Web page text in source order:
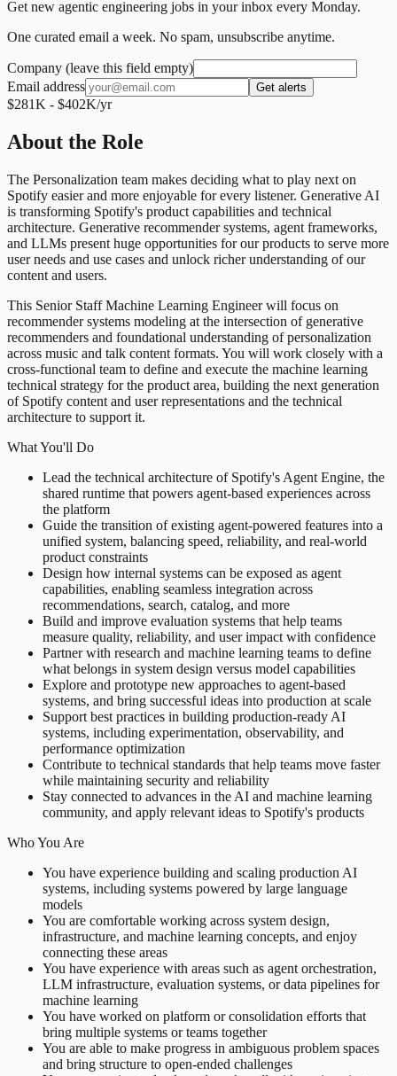
Get new agentic engineering jobs in your inbox every Monday.
One curated email a week. No spam, unsubscribe anytime.
Company (leave this field empty)
Email address
Get alerts
$281K - $402K/yr
About the Role
The Personalization team makes deciding what to play next on
Spotify easier and more enjoyable for every listener. Generative AI
is transforming Spotify's product capabilities and technical
architecture. Generative recommender systems, agent frameworks,
and LLMs present huge opportunities for our products to serve more
user needs and use cases and unlock richer understanding of our
content and users.
This Senior Staff Machine Learning Engineer will focus on
recommender systems modeling at the intersection of generative
recommenders and foundational understanding of personalization
across music and talk content formats. You will work closely with a
cross-functional team to define and execute the machine learning
technical strategy for the product area, building the next generation
of Spotify content and user representations and the technical
architecture to support it.
What You'll Do
Lead the technical architecture of Spotify's Agent Engine, the
shared runtime that powers agent-based experiences across
the platform
Guide the transition of existing agent-powered features into a
unified system, balancing speed, reliability, and real-world
product constraints
Design how internal systems can be exposed as agent
capabilities, enabling seamless integration across
recommendations, search, catalog, and more
Build and improve evaluation systems that help teams
measure quality, reliability, and user impact with confidence
Partner with research and machine learning teams to define
what belongs in system design versus model capabilities
Explore and prototype new approaches to agent-based
systems, and bring successful ideas into production at scale
Support best practices in building production-ready AI
systems, including experimentation, observability, and
performance optimization
Contribute to technical standards that help teams move faster
while maintaining security and reliability
Stay connected to advances in the AI and machine learning
community, and apply relevant ideas to Spotify's products
Who You Are
You have experience building and scaling production AI
systems, including systems powered by large language
models
You are comfortable working across system design,
infrastructure, and machine learning concepts, and enjoy
connecting these areas
You have experience with areas such as agent orchestration,
LLM infrastructure, evaluation systems, or data pipelines for
machine learning
You have worked on platform or consolidation efforts that
bring multiple systems or teams together
You are able to make progress in ambiguous problem spaces
and bring structure to open-ended challenges